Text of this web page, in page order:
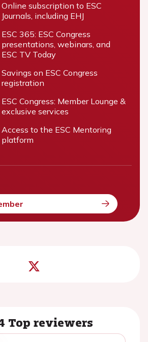
Online subscription to ESC
Journals, including EHJ
ESC 365: ESC Congress
presentations, webinars, and
ESC TV Today
Savings on ESC Congress
registration
ESC Congress: Member Lounge &
exclusive services
Access to the ESC Mentoring
platform
Top reviewers